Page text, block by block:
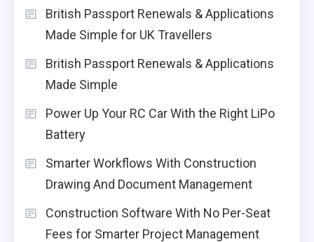
British Passport Renewals & Applications
Made Simple for UK Travellers
British Passport Renewals & Applications
Made Simple
Power Up Your RC Car With the Right LiPo
Battery
Smarter Workflows With Construction
Drawing And Document Management
Construction Software With No Per-Seat
Fees for Smarter Project Management